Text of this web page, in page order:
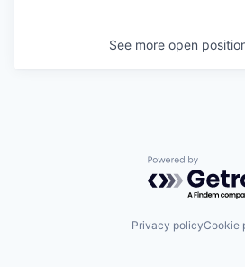
See more open
Powered by
Privacy policyCookie